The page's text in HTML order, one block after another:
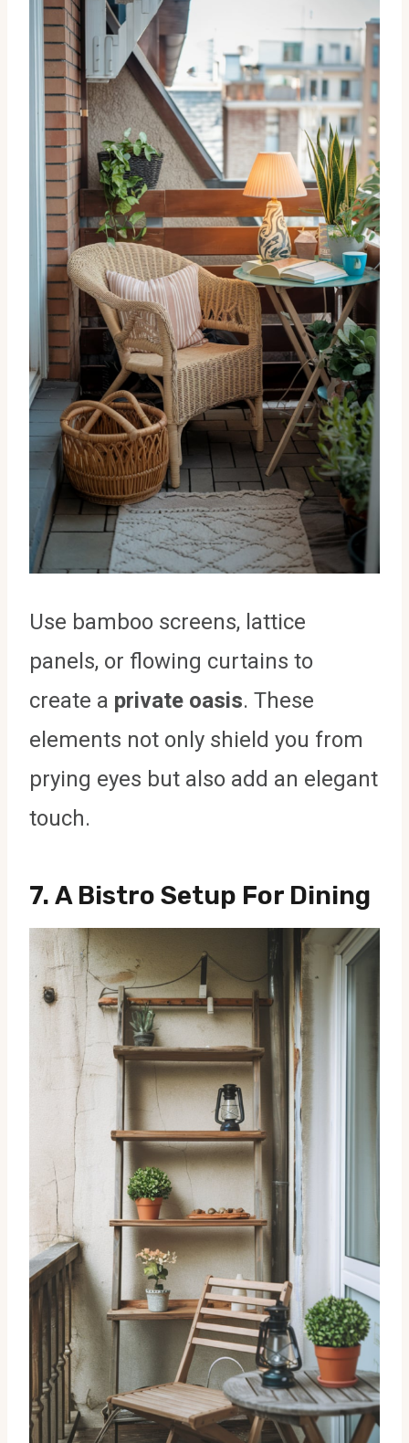
Use bamboo screens, lattice
panels, or flowing curtains to
create a private oasis. These
elements not only shield you from
prying eyes but also add an elegant
touch.
7. A Bistro Setup For Dining